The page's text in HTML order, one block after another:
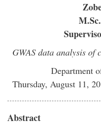
GWAS data analysis
Department
Thursday, August 11,
Abstract